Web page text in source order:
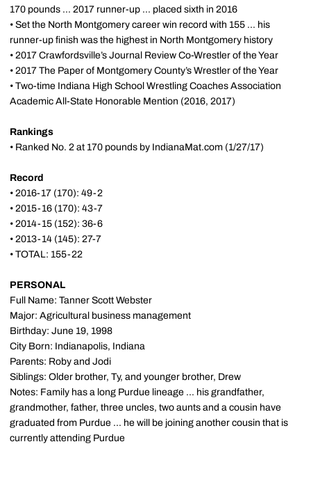
170 pounds ... 2017 runner-up ... placed sixth in 2016
• Set the North Montgomery career win record with 155 ... his
runner-up finish was the highest in North Montgomery history
• 2017 Crawfordsville’s Journal Review Co-Wrestler of the Year
• 2017 The Paper of Montgomery County’s Wrestler of the Year
• Two-time Indiana High School Wrestling Coaches Association
Academic All-State Honorable Mention (2016, 2017)
Rankings
• Ranked No. 2 at 170 pounds by IndianaMat.com (1/27/17)
Record
• 2016-17 (170): 49-2
• 2015-16 (170): 43-7
• 2014-15 (152): 36-6
• 2013-14 (145): 27-7
• TOTAL: 155-22
PERSONAL
Full Name: Tanner Scott Webster
Major: Agricultural business management
Birthday: June 19, 1998
City Born: Indianapolis, Indiana
Parents: Roby and Jodi
Siblings: Older brother, Ty, and younger brother, Drew
Notes: Family has a long Purdue lineage ... his grandfather,
grandmother, father, three uncles, two aunts and a cousin have
graduated from Purdue ... he will be joining another cousin that is
currently attending Purdue